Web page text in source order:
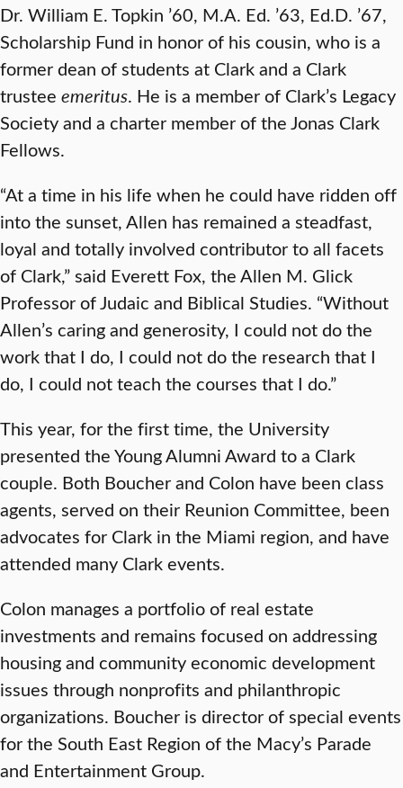
Dr. William E. Topkin ’60, M.A. Ed. ’63, Ed.D. ’67,
Scholarship Fund in honor of his cousin, who is a
former dean of students at Clark and a Clark
trustee emeritus. He is a member of Clark’s Legacy
Society and a charter member of the Jonas Clark
Fellows.
“At a time in his life when he could have ridden off
into the sunset, Allen has remained a steadfast,
loyal and totally involved contributor to all facets
of Clark,” said Everett Fox, the Allen M. Glick
Professor of Judaic and Biblical Studies. “Without
Allen’s caring and generosity, I could not do the
work that I do, I could not do the research that I
do, I could not teach the courses that I do.”
This year, for the first time, the University
presented the Young Alumni Award to a Clark
couple. Both Boucher and Colon have been class
agents, served on their Reunion Committee, been
advocates for Clark in the Miami region, and have
attended many Clark events.
Colon manages a portfolio of real estate
investments and remains focused on addressing
housing and community economic development
issues through nonprofits and philanthropic
organizations. Boucher is director of special events
for the South East Region of the Macy’s Parade
and Entertainment Group.